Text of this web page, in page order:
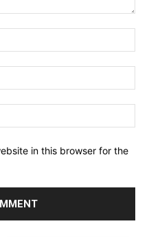
in this browser for the